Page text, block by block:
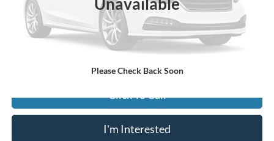
Please Check Back Soon
Buy For:
$40,996
Jack Madden Price W/ Documentary Preparation $41,495
Click To Call
I'm Interested